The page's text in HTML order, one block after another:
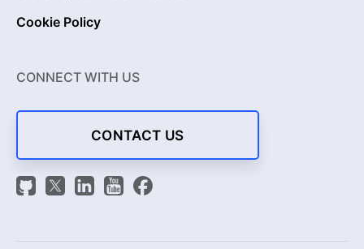
Cookie Policy
CONNECT WITH US
CONTACT US